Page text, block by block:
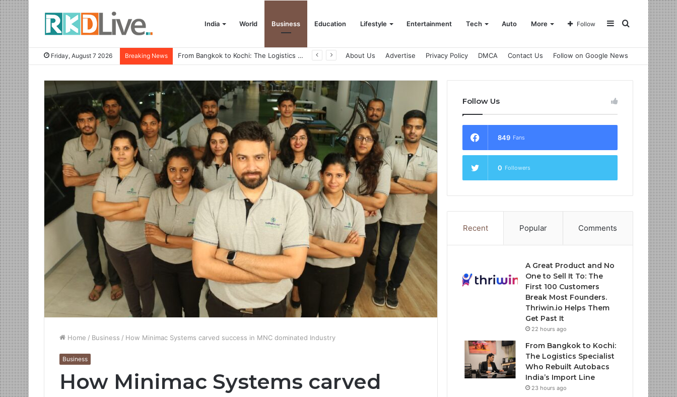
India World Business Education Lifestyle Entertainment Tech Auto More Search
Sidebar
Follow
Friday, August 7 2026 Breaking News Game Face On: NUMB3R Impact Agency Launches India’s First E-Gaming Podcast About Us Advertise Privacy Policy DMCA Contact Us Follow on Google News
Home / Business / How Minimac Systems carved success in MNC dominated Industry
Business
How Minimac Systems carved
Follow Us
849 Fans
0 Followers
Recent Popular Comments
A Great Product and No
One to Sell It To: The
First 100 Customers
Break Most Founders.
Thriwin.io Helps Them
Get Past It
22 hours ago
From Bangkok to Kochi:
The Logistics Specialist
Who Rebuilt Autobacs
India’s Import Line
23 hours ago